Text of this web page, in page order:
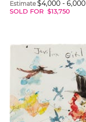
Estimate $4,000 - 6,000
SOLD FOR $13,750